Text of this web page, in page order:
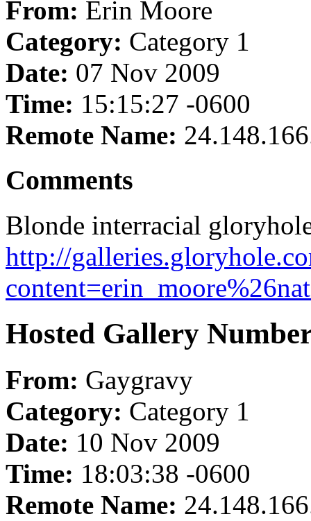
From: Erin Moore
Category: Category 1
Date: 07 Nov 2009
Time: 15:15:27 -0600
Remote Name:
Comments
Blonde interracial
http://
Hosted Gallery
From: Gaygravy
Category: Category 1
Date: 10 Nov 2009
Time: 18:03:38 -0600
Remote Name: